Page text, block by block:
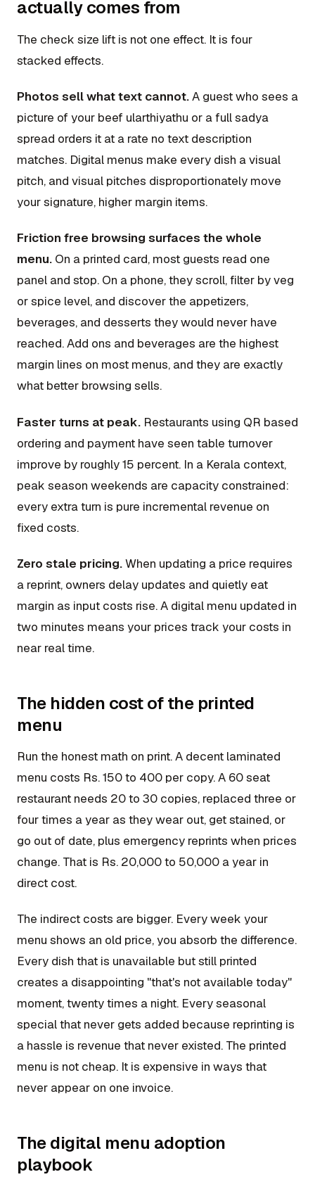
actually comes from
The check size lift is not one effect. It is four
stacked effects.
Photos sell what text cannot.A guest who sees a
picture of your beef ularthiyathu or a full sadya
spread orders it at a rate no text description
matches. Digital menus make every dish a visual
pitch, and visual pitches disproportionately move
your signature, higher margin items.
Friction free browsing surfaces the whole
menu. On a printed card, most guests read one
panel and stop. On a phone, they scroll, filter by veg
or spice level, and discover the appetizers,
beverages, and desserts they would never have
reached. Add ons and beverages are the highest
margin lines on most menus, and they are exactly
what better browsing sells.
Faster turns at peak. Restaurants using QR based
ordering and payment have seen table turnover
improve by roughly 15 percent. In a Kerala context,
peak season weekends are capacity constrained:
every extra turn is pure incremental revenue on
fixed costs.
Zero stale pricing.When updating a price requires
a reprint, owners delay updates and quietly eat
margin as input costs rise. A digital menu updated in
two minutes means your prices track your costs in
near real time.
The hidden cost of the printed
menu
Run the honest math on print. A decent laminated
menu costs Rs. 150 to 400 per copy. A 60 seat
restaurant needs 20 to 30 copies, replaced three or
four times a year as they wear out, get stained, or
go out of date, plus emergency reprints when prices
change. That is Rs. 20,000 to 50,000 a year in
direct cost.
The indirect costs are bigger. Every week your
menu shows an old price, you absorb the difference.
Every dish that is unavailable but still printed
creates a disappointing "that's not available today"
moment, twenty times a night. Every seasonal
special that never gets added because reprinting is
a hassle is revenue that never existed. The printed
menu is not cheap. It is expensive in ways that
never appear on one invoice.
The digital menu adoption
playbook